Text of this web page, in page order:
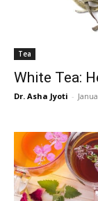
Tea
White Tea:
Dr. Asha Jyoti -